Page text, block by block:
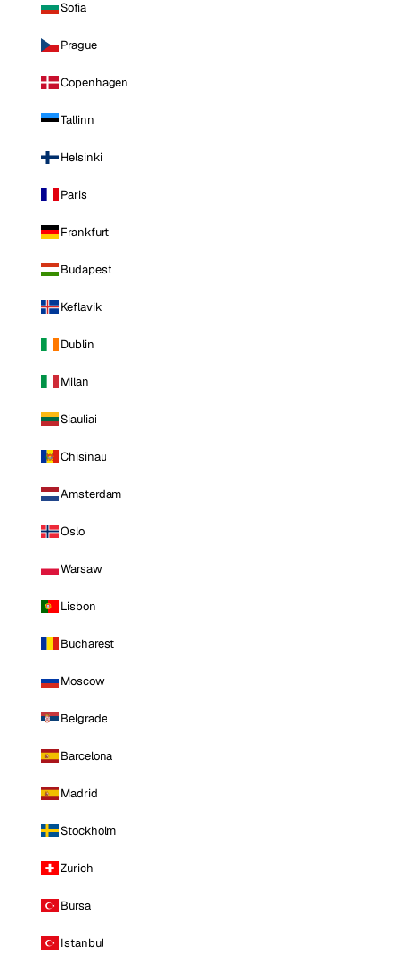
Sofia
Prague
Copenhagen
Tallinn
Helsinki
Paris
Frankfurt
Budapest
Keflavik
Dublin
Milan
Siauliai
Chisinau
Amsterdam
Oslo
Warsaw
Lisbon
Bucharest
Moscow
Belgrade
Barcelona
Madrid
Stockholm
Zurich
Bursa
Istanbul